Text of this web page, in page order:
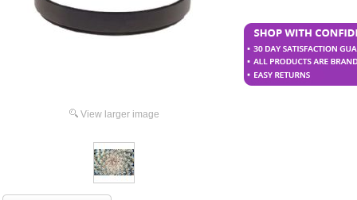
View larger image